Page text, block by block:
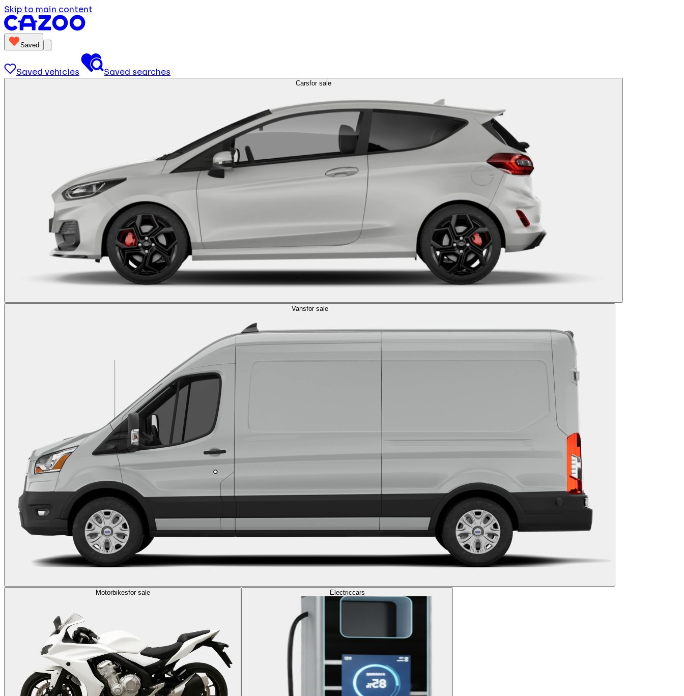
Skip to main content
Saved
Saved vehicles Saved searches
Carsfor sale
Vansfor sale
Motorbikesfor sale Electriccars